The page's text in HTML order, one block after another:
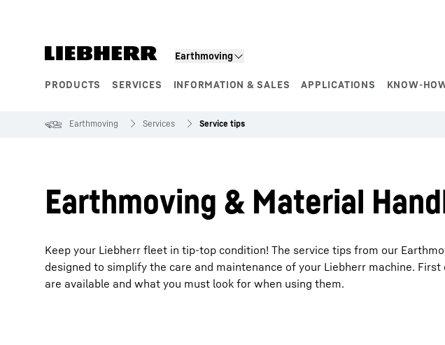
Earthmoving
PRODUCTS SERVICES INFORMATION & SALES APPLICATIONS KNOW-
Earthmoving Services Service tips
Earthmoving & Material
Keep your Liebherr fleet in tip-top condition! The service tips from our
designed to simplify the care and maintenance of your Liebherr machine.
are available and what you must look for when using them.